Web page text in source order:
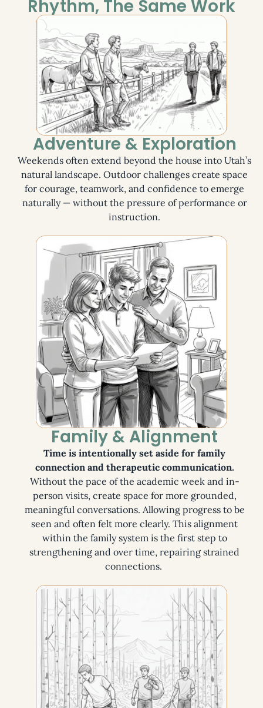
Rhythm, The Same Work
Adventure & Exploration
Weekends often extend beyond the house into Utah’s
natural landscape. Outdoor challenges create space
for courage, teamwork, and confidence to emerge
naturally — without the pressure of performance or
instruction.
Family & Alignment
Time is intentionally set aside for family
connection and therapeutic communication.
Without the pace of the academic week and in-
person visits, create space for more grounded,
meaningful conversations. Allowing progress to be
seen and often felt more clearly. This alignment
within the family system is the first step to
strengthening and over time, repairing strained
connections.